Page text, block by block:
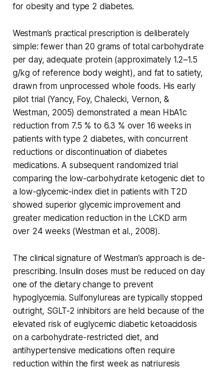
for obesity and type 2 diabetes.
Westman’s practical prescription is deliberately
simple: fewer than 20 grams of total carbohydrate
per day, adequate protein (approximately 1.2–1.5
g/kg of reference body weight), and fat to satiety,
drawn from unprocessed whole foods. His early
pilot trial (Yancy, Foy, Chalecki, Vernon, &
Westman, 2005) demonstrated a mean HbA1c
reduction from 7.5 % to 6.3 % over 16 weeks in
patients with type 2 diabetes, with concurrent
reductions or discontinuation of diabetes
medications. A subsequent randomized trial
comparing the low-carbohydrate ketogenic diet to
a low-glycemic-index diet in patients with T2D
showed superior glycemic improvement and
greater medication reduction in the LCKD arm
over 24 weeks (Westman et al., 2008).
The clinical signature of Westman’s approach is de-
prescribing. Insulin doses must be reduced on day
one of the dietary change to prevent
hypoglycemia. Sulfonylureas are typically stopped
outright, SGLT-2 inhibitors are held because of the
elevated risk of euglycemic diabetic ketoacidosis
on a carbohydrate-restricted diet, and
antihypertensive medications often require
reduction within the first week as natriuresis